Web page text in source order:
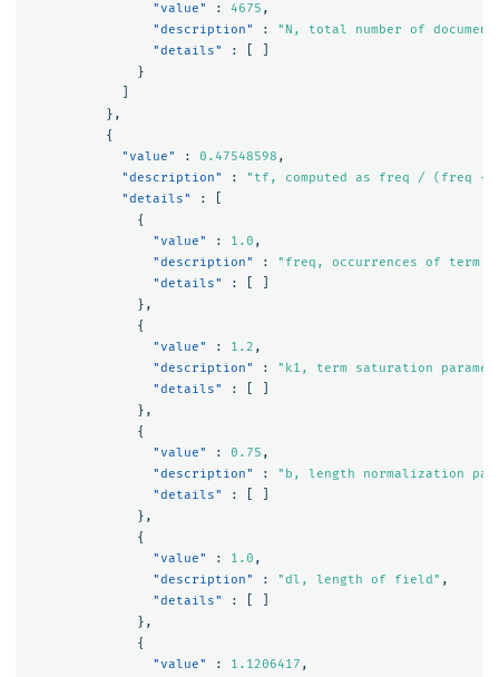
"value"
: 4675 ,
"description"
:
"N, total number of
"details"
:
}
},
{
"value"
: 0.47548598 ,
"description"
:
"tf, computed as freq / (freq
"details"
:
{
"value"
: 1.0 ,
"description"
:
"freq, occurrences of term
"details"
:
},
{
"value"
: 1.2 ,
"description"
:
"k1, term saturation
"details"
:
},
{
"value"
: 0.75 ,
"description"
:
"b, length normalization
"details"
:
},
{
"value"
: 1.0 ,
"description"
: "dl, length of field" ,
"details"
:
},
{
"value"
: 1.1206417 ,